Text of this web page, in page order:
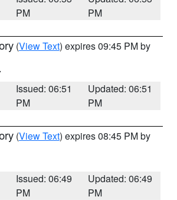
PM
PM
(View Text) expires 09:45 PM by
Issued: 06:51
PM
Updated: 06:51
PM
(View Text) expires 08:45 PM by
Issued: 06:49
PM
Updated: 06:49
PM